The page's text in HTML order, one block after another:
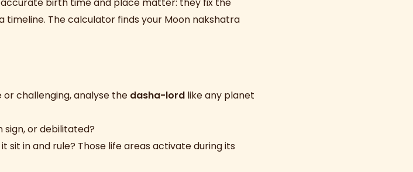
timeline. The calculator finds your Moon nakshatra
challenging, analyse the dasha-lord like any planet
sign, or debilitated?
sit in and rule? Those life areas activate during its